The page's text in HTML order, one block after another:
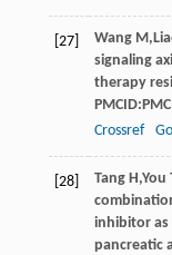
[27] Wang M ,
signaling
therapy
Crossref
[28] Tang H ,You
inhibitor as
pancreatic